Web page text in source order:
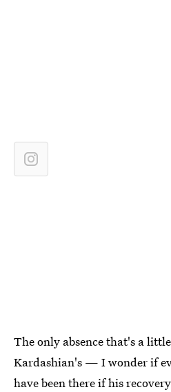
The only absence that's a
Kardashian's — I wonder if
have been there if his